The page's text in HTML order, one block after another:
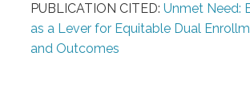
PUBLICATION CITED: Unmet Need:
as a Lever for Equitable Dual
and Outcomes